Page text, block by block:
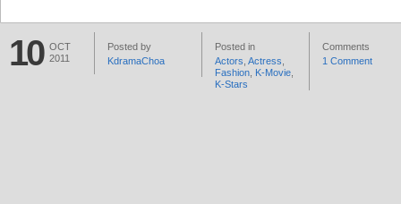
10 OCT
2011
Posted by
KdramaChoa
Posted in
Actors Actress
Fashion K-Movie
K-Stars
Comments
1 Comment